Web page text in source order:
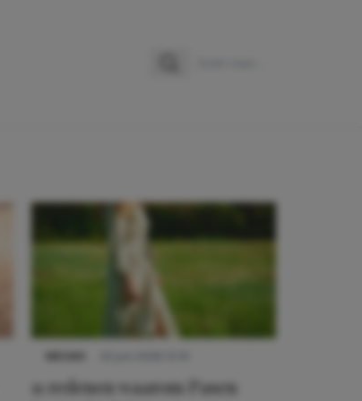
11 redenen waarom Pasen